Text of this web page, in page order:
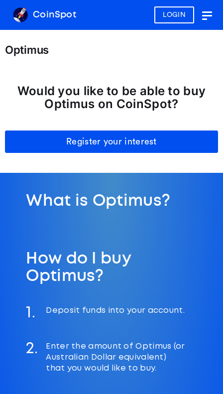
LOGIN
CoinSpot
Optimus
Would you like to be able to buy
Optimus on CoinSpot?
Register your interest
What is Optimus?
How do I buy
Optimus?
1. Deposit funds into your account.
2.
Enter the amount of Optimus (or
Australian Dollar equivalent)
that you would like to buy.